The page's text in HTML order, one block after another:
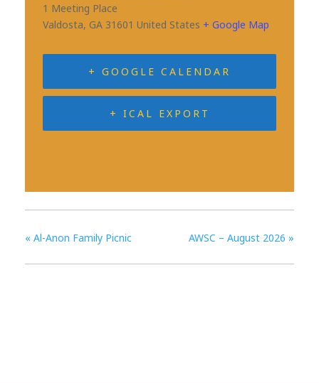
1 Meeting Place
Valdosta, GA 31601 United States + Google Map
+ GOOGLE CALENDAR
+ ICAL EXPORT
« Al-Anon Family Picnic AWSC – August 2026 »